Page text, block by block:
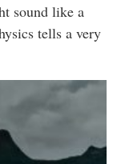
sound like a
tells a very